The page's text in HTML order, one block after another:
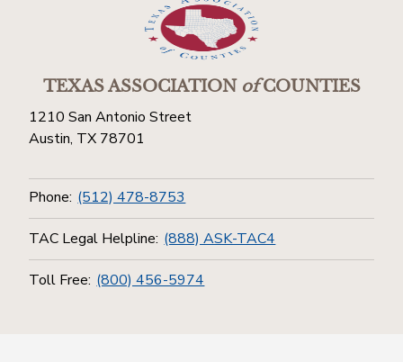
TEXAS ASSOCIATIONofCOUNTIES
1210 San Antonio Street
Austin, TX 78701
Phone: (512) 478-8753
TAC Legal Helpline: (888) ASK-TAC4
Toll Free: (800) 456-5974